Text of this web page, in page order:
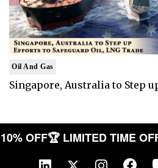
Oil And Gas
Singapore, Australia to Step
10% OFF🏆 LIMITED TIME